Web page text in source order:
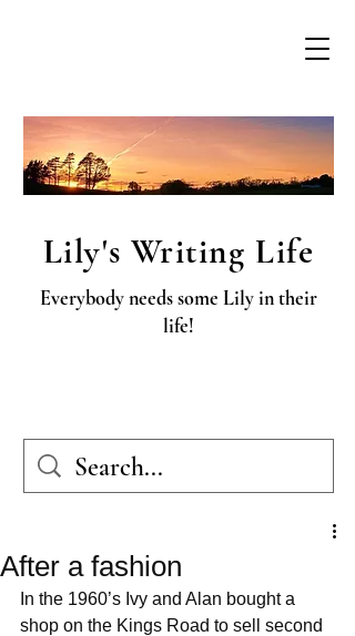
Lily's Writing Life
Everybody needs some Lily in their
life!
After a fashion
In the 1960’s Ivy and Alan bought a
shop on the Kings Road to sell second